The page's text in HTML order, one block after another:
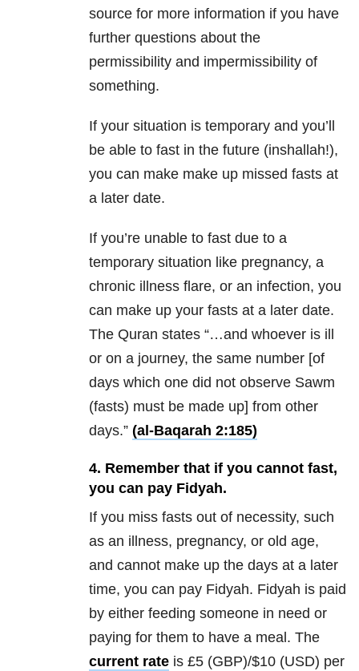
source for more information if you have
further questions about the
permissibility and impermissibility of
something.
If your situation is temporary and you’ll
be able to fast in the future (inshallah!),
you can make make up missed fasts at
a later date.
If you’re unable to fast due to a
temporary situation like pregnancy, a
chronic illness flare, or an infection, you
can make up your fasts at a later date.
The Quran states “…and whoever is ill
or on a journey, the same number [of
days which one did not observe Sawm
(fasts) must be made up] from other
days.” (al-Baqarah 2:185)
4. Remember that if you cannot fast,
you can pay Fidyah.
If you miss fasts out of necessity, such
as an illness, pregnancy, or old age,
and cannot make up the days at a later
time, you can pay Fidyah. Fidyah is paid
by either feeding someone in need or
paying for them to have a meal. The
current rate is £5 (GBP)/$10 (USD) per